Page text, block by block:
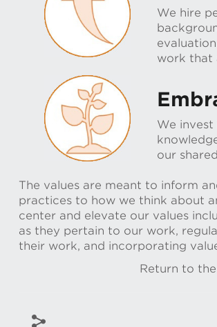
We hire
work that
We
our
The values are meant to inform
practices to how we think about
center and elevate our values
as they pertain to our work,
their work, and incorporating
Return to the